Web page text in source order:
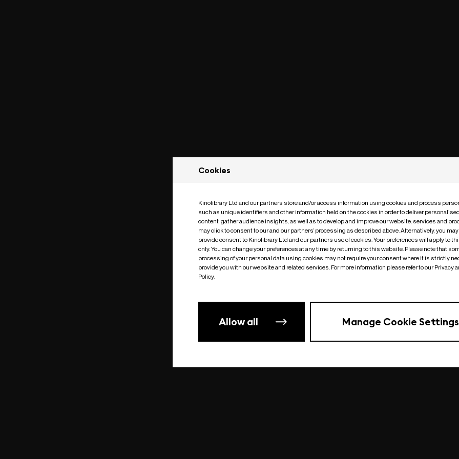
Something went wrong| undefined
Cookies
Kinolibrary Ltd and our partners store and/or access information using cookies and process
such as unique identifiers and other information held on the cookies in order to deliver
content, gather audience insights, as well as to develop and improve our website, services and
may click to consent to our and our partners’ processing as described above. Alternatively, you
provide consent to Kinolibrary Ltd and our partners use of cookies. Your preferences will apply to
only. You can change your preferences at any time by returning to this website. Please note that
processing of your personal data using cookies may not require your consent where it is strictly
provide you with our website and related services. For more information please refer to our Privacy
Policy.
Allow all Manage Cookie Settings